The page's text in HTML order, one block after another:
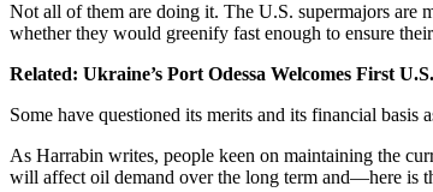
Not all of them are doing it. The U.S. supermajors are
whether they would greenify fast enough to ensure
Related: Ukraine’s Port Odessa Welcomes First
Some have questioned its merits and its financial
As Harrabin writes, people keen on maintaining the
will affect oil demand over the long term and—here is